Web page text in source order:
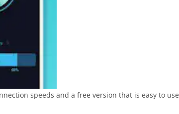
speeds and a free version that is easy to